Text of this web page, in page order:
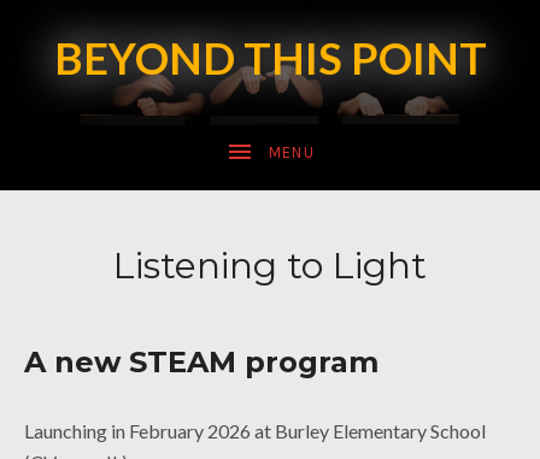
BEYOND THIS POINT
Listening to Light
A new STEAM program
Launching in February 2026 at Burley Elementary School